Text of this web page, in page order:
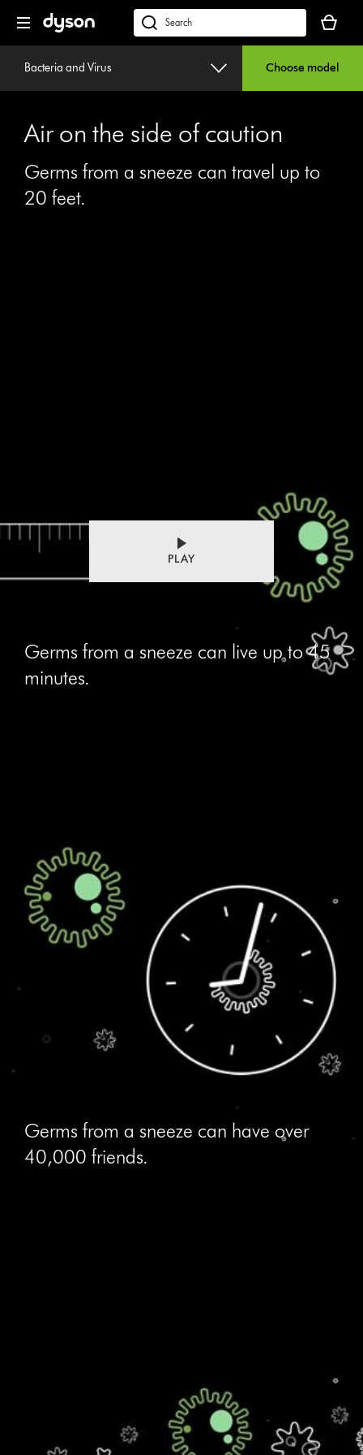
navigation
dyson.co.uk
basket
is
empty.
Bacteria and Virus Choose model
Air on the side of caution
Germs from a sneeze can travel up to
20 feet.
PLAY
Germs from a sneeze can live up to 45
minutes.
Germs from a sneeze can have over
40,000 friends.